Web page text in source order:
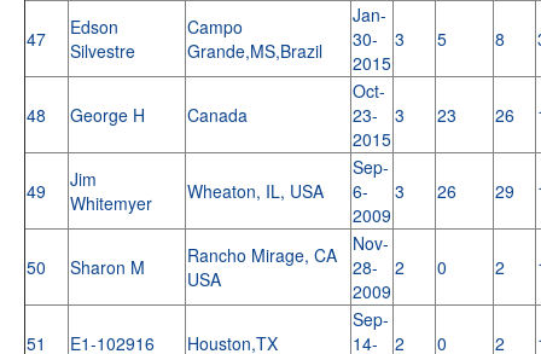
47
Edson
Silvestre
Campo
Grande,MS,Brazil
Jan-
30-
2015
3 5 8
48 George H Canada
Oct-
23-
2015
3 23 26
49
Jim
Whitemyer
Wheaton, IL, USA
Sep-
6-
2009
3 26 29
50 Sharon M
Rancho Mirage, CA
USA
Nov-
28-
2009
2 0 2
51 E1-102916 Houston,TX
Sep-
14-
2 0 2